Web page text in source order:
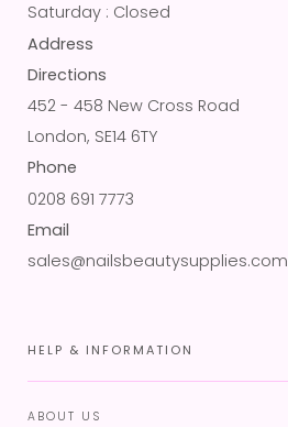
Saturday : Closed
Address
Directions
452 - 458 New Cross Road
London, SE14 6TY
Phone
0208 691 7773
Email
sales@nailsbeautysupplies.com
HELP & INFORMATION
ABOUT US